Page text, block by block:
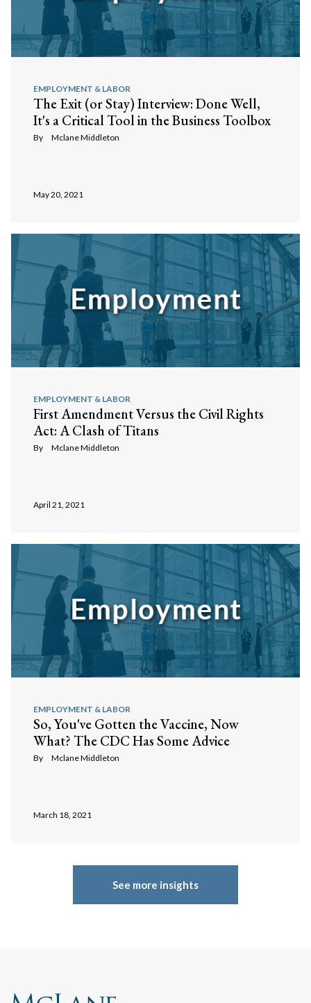
Search
Search
EMPLOYMENT & LABOR
The Exit (or Stay) Interview: Done Well,
It's a Critical Tool in the Business Toolbox
By Mclane Middleton
May 20, 2021
EMPLOYMENT & LABOR
First Amendment Versus the Civil Rights
Act: A Clash of Titans
By Mclane Middleton
April 21, 2021
EMPLOYMENT & LABOR
So, You've Gotten the Vaccine, Now
What? The CDC Has Some Advice
By Mclane Middleton
March 18, 2021
See more insights